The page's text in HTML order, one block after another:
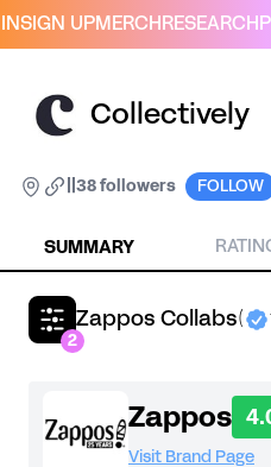
SIGN UPMERCH RESEARCH
Collectively
38 followers FOLLOW
SUMMARY
Zappos Collabs(
2
Zappos
Visit Brand Page